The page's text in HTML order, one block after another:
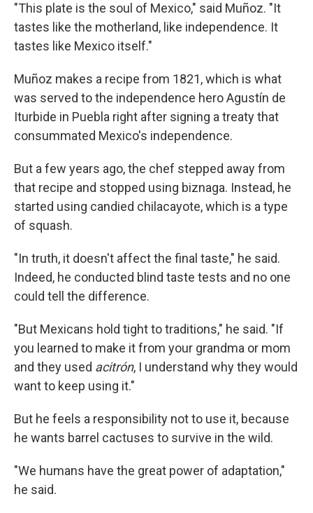
"This plate is the soul of Mexico," said Muñoz. "It
tastes like the motherland, like independence. It
tastes like Mexico itself."
Muñoz makes a recipe from 1821, which is what
was served to the independence hero Agustín de
Iturbide in Puebla right after signing a treaty that
consummated Mexico's independence.
But a few years ago, the chef stepped away from
that recipe and stopped using biznaga. Instead, he
started using candied chilacayote, which is a type
of squash.
"In truth, it doesn't affect the final taste," he said.
Indeed, he conducted blind taste tests and no one
could tell the difference.
"But Mexicans hold tight to traditions," he said. "If
you learned to make it from your grandma or mom
and they used acitrón, I understand why they would
want to keep using it."
But he feels a responsibility not to use it, because
he wants barrel cactuses to survive in the wild.
"We humans have the great power of adaptation,"
he said.